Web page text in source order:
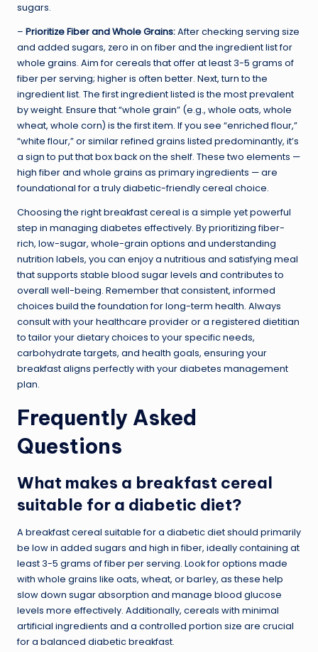
sugars.
– Prioritize Fiber and Whole Grains:After checking serving size
and added sugars, zero in on fiber and the ingredient list for
whole grains. Aim for cereals that offer at least 3-5 grams of
fiber per serving; higher is often better. Next, turn to the
ingredient list. The first ingredient listed is the most prevalent
by weight. Ensure that “whole grain” (e.g., whole oats, whole
wheat, whole corn) is the first item. If you see “enriched flour,”
“white flour,” or similar refined grains listed predominantly, it’s
a sign to put that box back on the shelf. These two elements —
high fiber and whole grains as primary ingredients — are
foundational for a truly diabetic-friendly cereal choice.
Choosing the right breakfast cereal is a simple yet powerful
step in managing diabetes effectively. By prioritizing fiber-
rich, low-sugar, whole-grain options and understanding
nutrition labels, you can enjoy a nutritious and satisfying meal
that supports stable blood sugar levels and contributes to
overall well-being. Remember that consistent, informed
choices build the foundation for long-term health. Always
consult with your healthcare provider or a registered dietitian
to tailor your dietary choices to your specific needs,
carbohydrate targets, and health goals, ensuring your
breakfast aligns perfectly with your diabetes management
plan.
Frequently Asked
Questions
What makes a breakfast cereal
suitable for a diabetic diet?
A breakfast cereal suitable for a diabetic diet should primarily
be low in added sugars and high in fiber, ideally containing at
least 3-5 grams of fiber per serving. Look for options made
with whole grains like oats, wheat, or barley, as these help
slow down sugar absorption and manage blood glucose
levels more effectively. Additionally, cereals with minimal
artificial ingredients and a controlled portion size are crucial
for a balanced diabetic breakfast.